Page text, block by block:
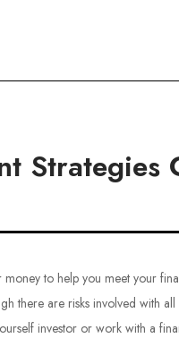
Strategies
to help you meet your
there are risks involved with
investor or work with a